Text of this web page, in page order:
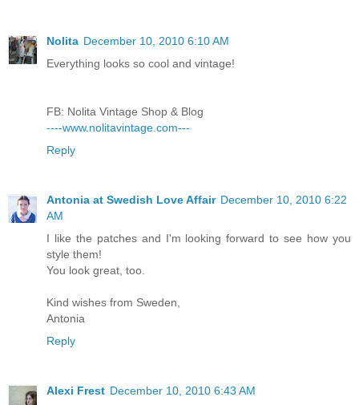
Nolita December 10, 2010 6:10 AM
Everything looks so cool and vintage!
FB: Nolita Vintage Shop & Blog
----www.nolitavintage.com---
Reply
Antonia at Swedish Love Affair December 10, 2010 6:22
AM
I like the patches and I'm looking forward to see how you
style them!
You look great, too.
Kind wishes from Sweden,
Antonia
Reply
Alexi Frest December 10, 2010 6:43 AM